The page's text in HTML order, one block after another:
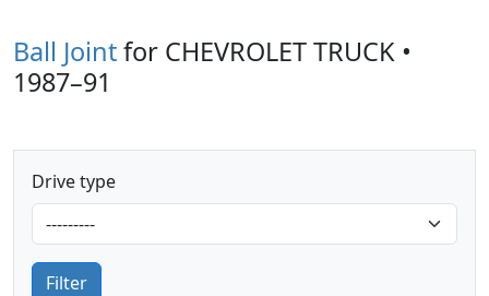
Ball Jointfor CHEVROLET TRUCK •
1987–91
Drive type
Filter